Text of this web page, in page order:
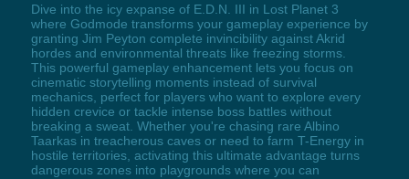
Dive into the icy expanse of E.D.N. III in Lost Planet 3
where Godmode transforms your gameplay experience by
granting Jim Peyton complete invincibility against Akrid
hordes and environmental threats like freezing storms.
This powerful gameplay enhancement lets you focus on
cinematic storytelling moments instead of survival
mechanics, perfect for players who want to explore every
hidden crevice or tackle intense boss battles without
breaking a sweat. Whether you're chasing rare Albino
Taarkas in treacherous caves or need to farm T-Energy in
hostile territories, activating this ultimate advantage turns
dangerous zones into playgrounds where you can